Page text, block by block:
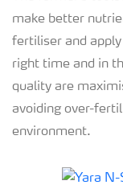
make better
fertiliser and
right time and in
quality are
avoiding over-
environment.